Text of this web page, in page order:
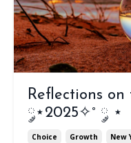
Reflections
༘⋆2025✧˚ ༘ ⋆
Choice Growth New